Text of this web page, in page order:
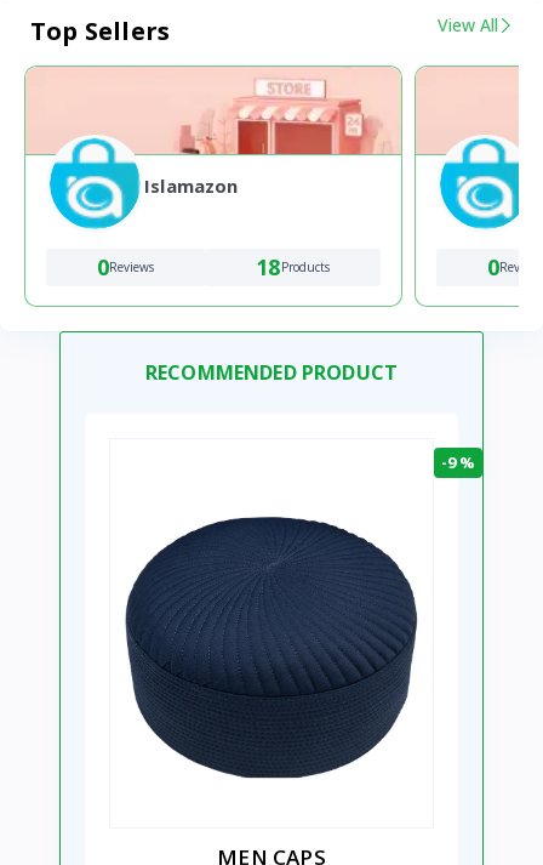
Top Sellers View All
Islamazon
0Reviews 18Products 0Reviews
RECOMMENDED PRODUCT
-9 %
MEN CAPS